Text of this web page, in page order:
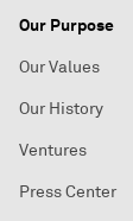
Our Purpose
Our Values
Our History
Ventures
Press Center